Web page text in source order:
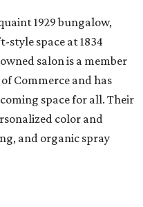
1929 bungalow,
style space at 1834
salon is a member
Commerce and has
space for all. Their
color and
and organic spray